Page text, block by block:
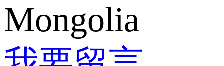
Mongolia